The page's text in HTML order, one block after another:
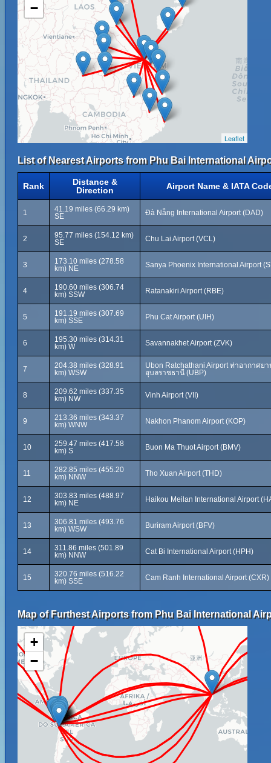
−
Leaflet
List of Nearest Airports from Phu Bai International
Rank
Distance &
Direction
Airport Name & IATA
1
41.19 miles (66.29 km)
SE
Đà Nẵng International Airport (DAD)
2
95.77 miles (154.12 km)
SE
Chu Lai Airport (VCL)
3
173.10 miles (278.58
km) NE
Sanya Phoenix International Airport
4
190.60 miles (306.74
km) SSW
Ratanakiri Airport (RBE)
5
191.19 miles (307.69
km) SSE
Phu Cat Airport (UIH)
6
195.30 miles (314.31
km) W
Savannakhet Airport (ZVK)
7
204.38 miles (328.91
km) WSW
Ubon Ratchathani Airport ท่าอากาศย
อุบลราชธานี (UBP)
8
209.62 miles (337.35
km) NW
Vinh Airport (VII)
9
213.36 miles (343.37
km) WNW
Nakhon Phanom Airport (KOP)
10
259.47 miles (417.58
km) S
Buon Ma Thuot Airport (BMV)
11
282.85 miles (455.20
km) NNW
Tho Xuan Airport (THD)
12
303.83 miles (488.97
km) NE
Haikou Meilan International Airport
13
306.81 miles (493.76
km) WSW
Buriram Airport (BFV)
14
311.86 miles (501.89
km) NNW
Cat Bi International Airport (HPH)
15
320.76 miles (516.22
km) SSE
Cam Ranh International Airport (CXR)
Map of Furthest Airports from Phu Bai International
+
−